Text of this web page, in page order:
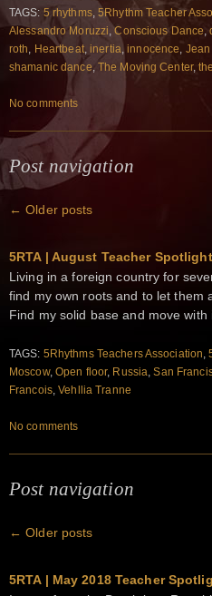
TAGS: 5 rhythms,5Rhythm Teacher
Alessandro Moruzzi,Conscious Dance,
roth, Heartbeat,inertia,innocence,
shamanic dance, The Moving Center,
No comments
Post navigation
← Older posts
5RTA | August Teacher Spotlight
Living in a foreign country for
find my own roots and to let them
Find my solid base and move with
TAGS: 5Rhythms Teachers Association,
Moscow, Open floor, Russia,San
Francois,Vehllia Tranne
No comments
Post navigation
← Older posts
5RTA | May 2018 Teacher